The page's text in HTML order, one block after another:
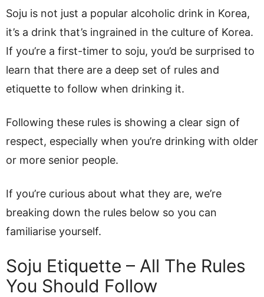
Soju is not just a popular alcoholic drink in Korea,
it’s a drink that’s ingrained in the culture of Korea.
If you’re a first-timer to soju, you’d be surprised to
learn that there are a deep set of rules and
etiquette to follow when drinking it.
Following these rules is showing a clear sign of
respect, especially when you’re drinking with older
or more senior people.
If you’re curious about what they are, we’re
breaking down the rules below so you can
familiarise yourself.
Soju Etiquette – All The Rules
You Should Follow